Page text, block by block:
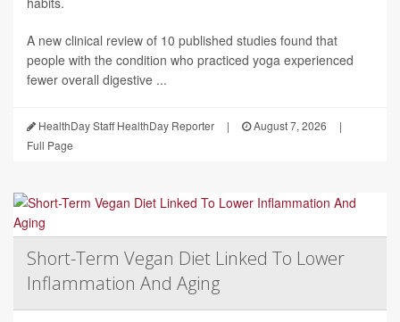
A new clinical review of 10 published studies found that
people with the condition who practiced yoga experienced
fewer overall digestive ...
HealthDay Staff HealthDay Reporter | August 7, 2026
|
Full Page
Short-Term Vegan Diet Linked To Lower
Inflammation And Aging